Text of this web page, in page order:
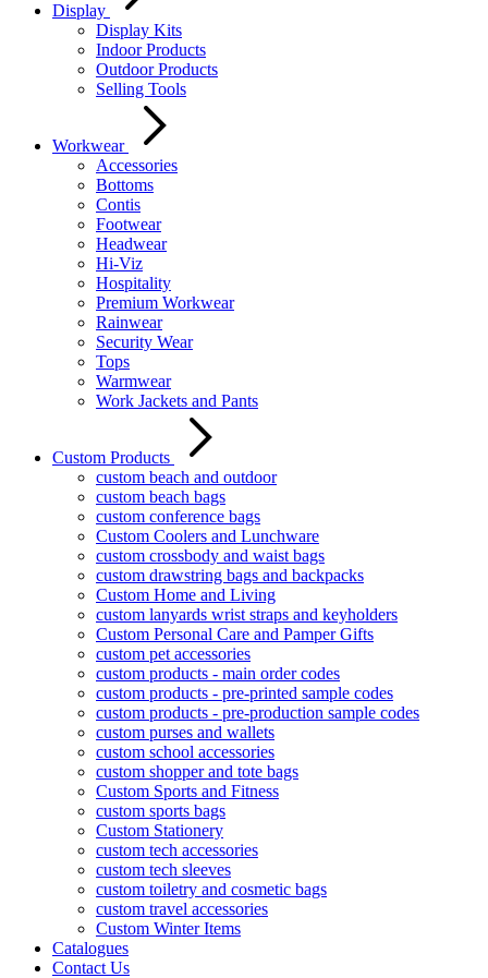
Display
Display Kits
Indoor Products
Outdoor Products
Selling Tools
Workwear
Accessories
Bottoms
Contis
Footwear
Headwear
Hi-Viz
Hospitality
Premium Workwear
Rainwear
Security Wear
Tops
Warmwear
Work Jackets and Pants
Custom Products
custom beach and outdoor
custom beach bags
custom conference bags
Custom Coolers and Lunchware
custom crossbody and waist bags
custom drawstring bags and backpacks
Custom Home and Living
custom lanyards wrist straps and keyholders
Custom Personal Care and Pamper Gifts
custom pet accessories
custom products - main order codes
custom products - pre-printed sample codes
custom products - pre-production sample codes
custom purses and wallets
custom school accessories
custom shopper and tote bags
Custom Sports and Fitness
custom sports bags
Custom Stationery
custom tech accessories
custom tech sleeves
custom toiletry and cosmetic bags
custom travel accessories
Custom Winter Items
Catalogues
Contact Us